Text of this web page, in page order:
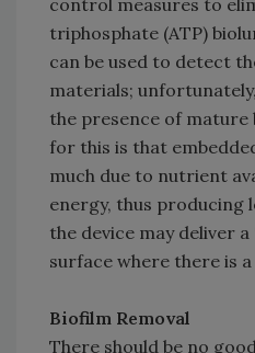
control measures to
triphosphate (ATP)
can be used to detect
materials;
the presence of mature
for this is that
much due to nutrient
energy, thus producing
the device may deliver a
surface where there is
Biofilm Removal
There should be no